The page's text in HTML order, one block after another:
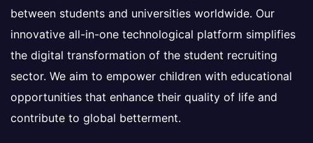
between students and universities worldwide. Our
innovative all-in-one technological platform simplifies
the digital transformation of the student recruiting
sector. We aim to empower children with educational
opportunities that enhance their quality of life and
contribute to global betterment.